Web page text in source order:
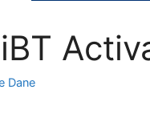
Dane